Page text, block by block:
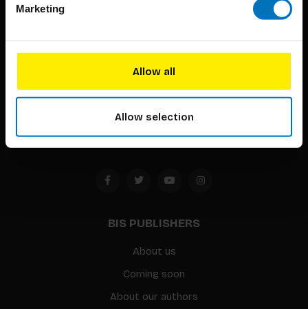
Marketing
Allow all
Allow selection
techniques that inspire creativity in its widest sense.
Amsterdam, the Netherlands
BIS PUBLISHERS
About us
Coming soon
About our authors